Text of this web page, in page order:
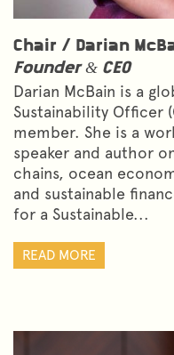
Chair / Darian
Founder & CEO
Darian McBain is a
Sustainability Officer
member. She is a
speaker and author
chains, ocean
and sustainable
for a Sustainable...
READ MORE